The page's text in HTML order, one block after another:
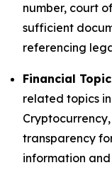
number, court
sufficient
referencing
Financial
related topics
transparency
information